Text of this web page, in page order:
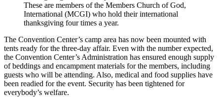
These are members of the Members Church of God,
International (MCGI) who hold their international
thanksgiving four times a year.
The Convention Center’s camp area has now been mounted with
tents ready for the three-day affair. Even with the number expected,
the Convention Center’s Administration has ensured enough supply
of beddings and encampment materials for the members, including
guests who will be attending. Also, medical and food supplies have
been readied for the event. Security has been tightened for
everybody’s welfare.